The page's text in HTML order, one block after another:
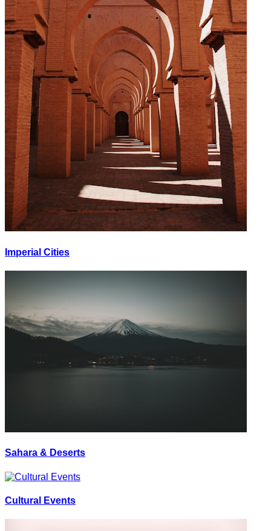
Imperial Cities
Sahara & Deserts
Cultural Events